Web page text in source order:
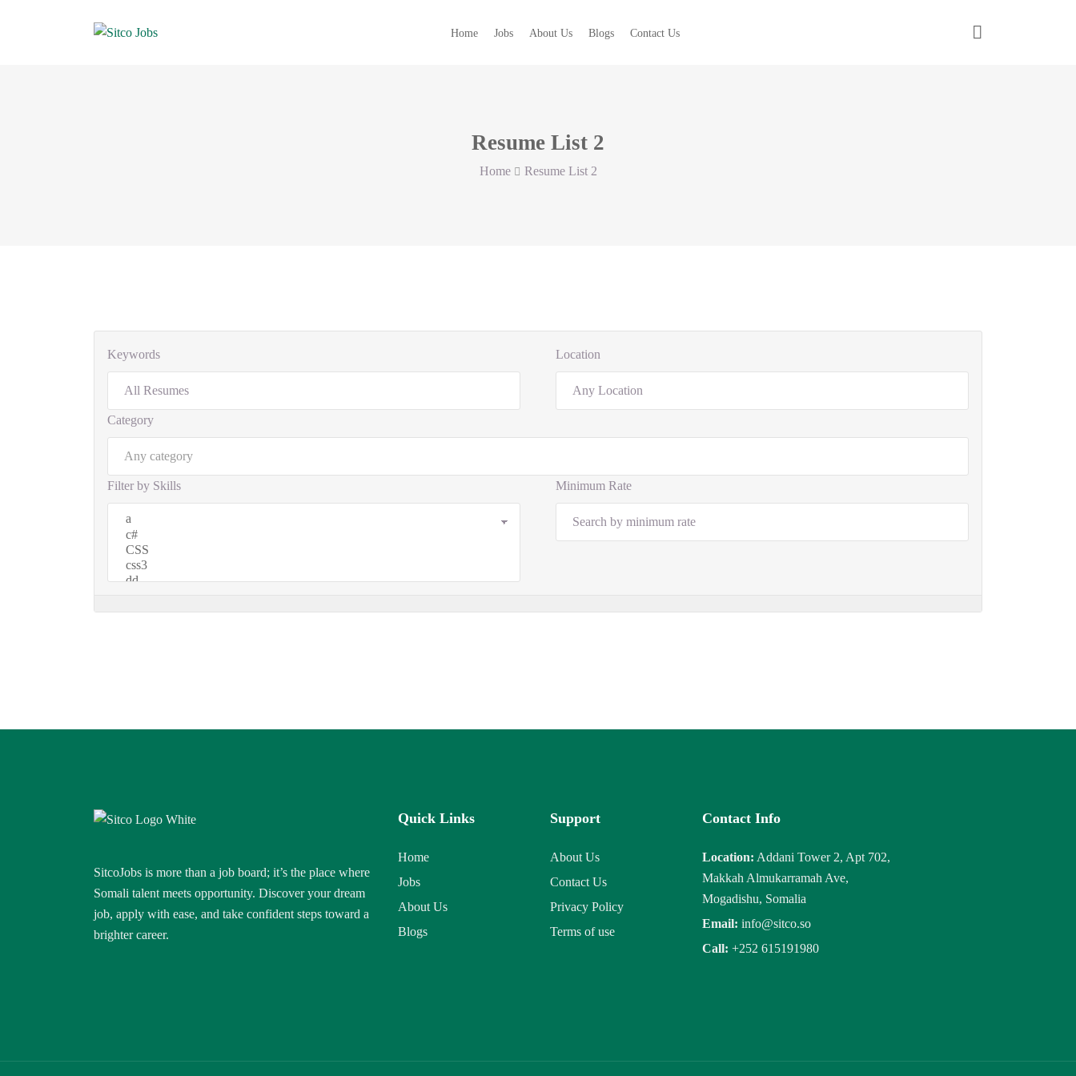
Home Jobs About Us Blogs Contact Us
Resume List 2
Home Resume List 2
Keywords Location
Category
Filter by Skills Minimum Rate
SitcoJobs is more than a job board; it’s the place where
Somali talent meets opportunity. Discover your dream
job, apply with ease, and take confident steps toward a
brighter career.
Quick Links
Home
Jobs
About Us
Blogs
Support
About Us
Contact Us
Privacy Policy
Terms of use
Contact Info
Location: Addani Tower 2, Apt 702,
Makkah Almukarramah Ave,
Mogadishu, Somalia
Email: info@sitco.so
Call: +252 615191980